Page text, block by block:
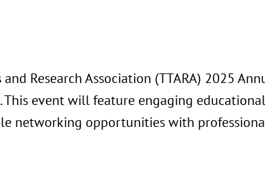
Research Association (TTARA) 2025
This event will feature engaging educational
networking opportunities with